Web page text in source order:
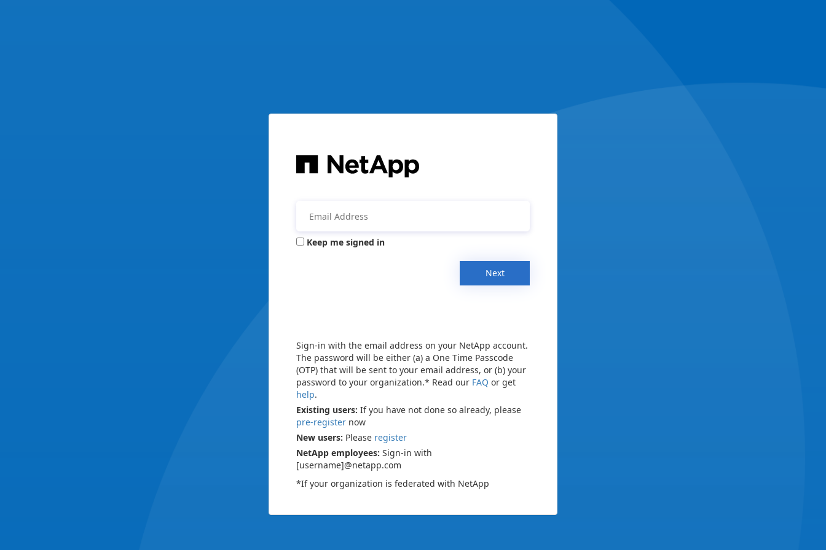
Keep me signed in
Next
Sign-in with the email address on your NetApp account.
The password will be either (a) a One Time Passcode
(OTP) that will be sent to your email address, or (b) your
password to your organization.* Read our FAQ or get
help.
Existing users: If you have not done so already, please
pre-register now
New users: Please register
NetApp employees: Sign-in with
[username]@netapp.com
*If your organization is federated with NetApp